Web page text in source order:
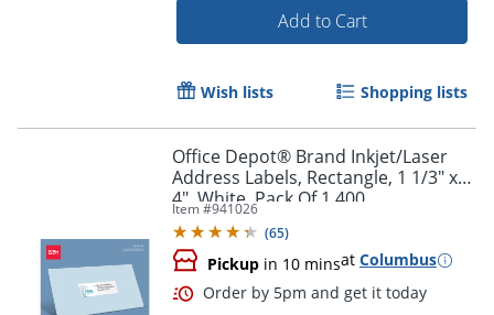
Add to Cart
Wish lists Shopping lists
Office Depot® Brand Inkjet/Laser
Address Labels, Rectangle, 1 1/3" x
4", White, Pack Of 1,400
Item #941026
(65)
Pickup in 10 minsat Columbus